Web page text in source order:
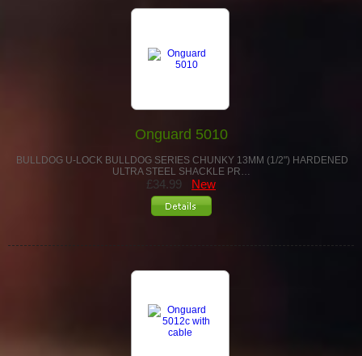
Onguard 5010
BULLDOG U-LOCK BULLDOG SERIES CHUNKY 13MM (1/2") HARDENED
ULTRA STEEL SHACKLE PR…
£34.99 New